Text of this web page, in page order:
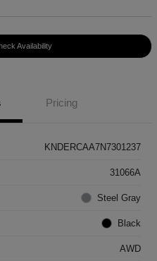
Availability
Pricing
KNDERCAA7N7301237
31066A
Steel Gray
Black
AWD